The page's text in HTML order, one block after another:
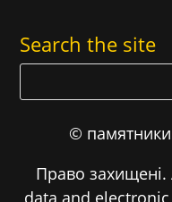
Search the site
©
Право
data and